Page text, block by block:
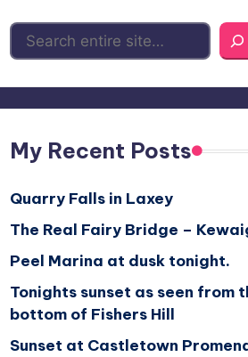
My Recent Posts
Quarry Falls in Laxey
The Real Fairy Bridge –
Peel Marina at dusk tonight.
Tonights sunset as seen from
bottom of Fishers Hill
Sunset at Castletown